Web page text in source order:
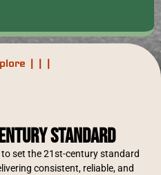
| | |
Standard
set the 21st-century standard
consistent, reliable, and